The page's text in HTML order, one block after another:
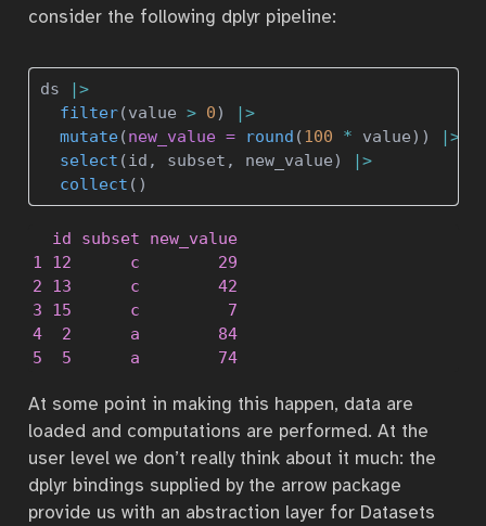
consider the following dplyr pipeline:
ds
|>
filter(value > 0)
|>
mutate(new_value = round (100 * value))
|>
select (id, subset, new_value)
|>
collect ()
  id subset new_value
1 12      c        29
2 13      c        42
3 15      c         7
4  2      a        84
5  5      a        74
At some point in making this happen, data are
loaded and computations are performed. At the
user level we don’t really think about it much: the
dplyr bindings supplied by the arrow package
provide us with an abstraction layer for Datasets